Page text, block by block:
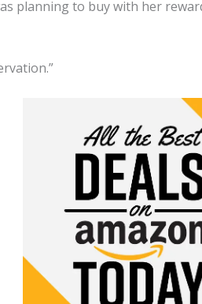
planning to buy with her